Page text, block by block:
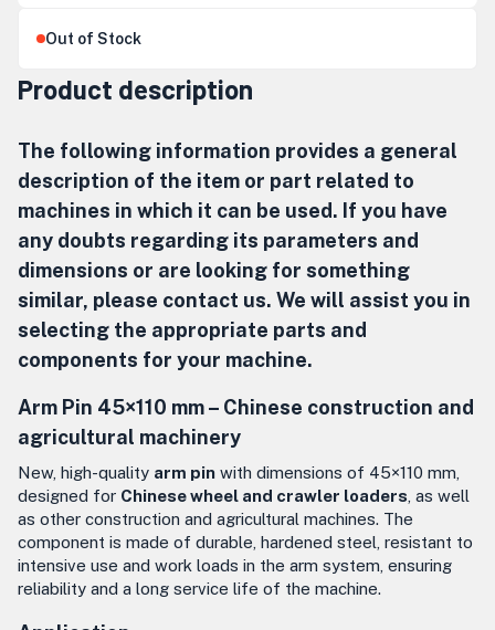
Out of Stock
Product description
The following information provides a general
description of the item or part related to
machines in which it can be used. If you have
any doubts regarding its parameters and
dimensions or are looking for something
similar, please contact us. We will assist you in
selecting the appropriate parts and
components for your machine.
Arm Pin 45×110 mm – Chinese construction and
agricultural machinery
New, high-quality arm pin with dimensions of 45×110 mm,
designed for Chinese wheel and crawler loaders , as well
as other construction and agricultural machines. The
component is made of durable, hardened steel, resistant to
intensive use and work loads in the arm system, ensuring
reliability and a long service life of the machine.